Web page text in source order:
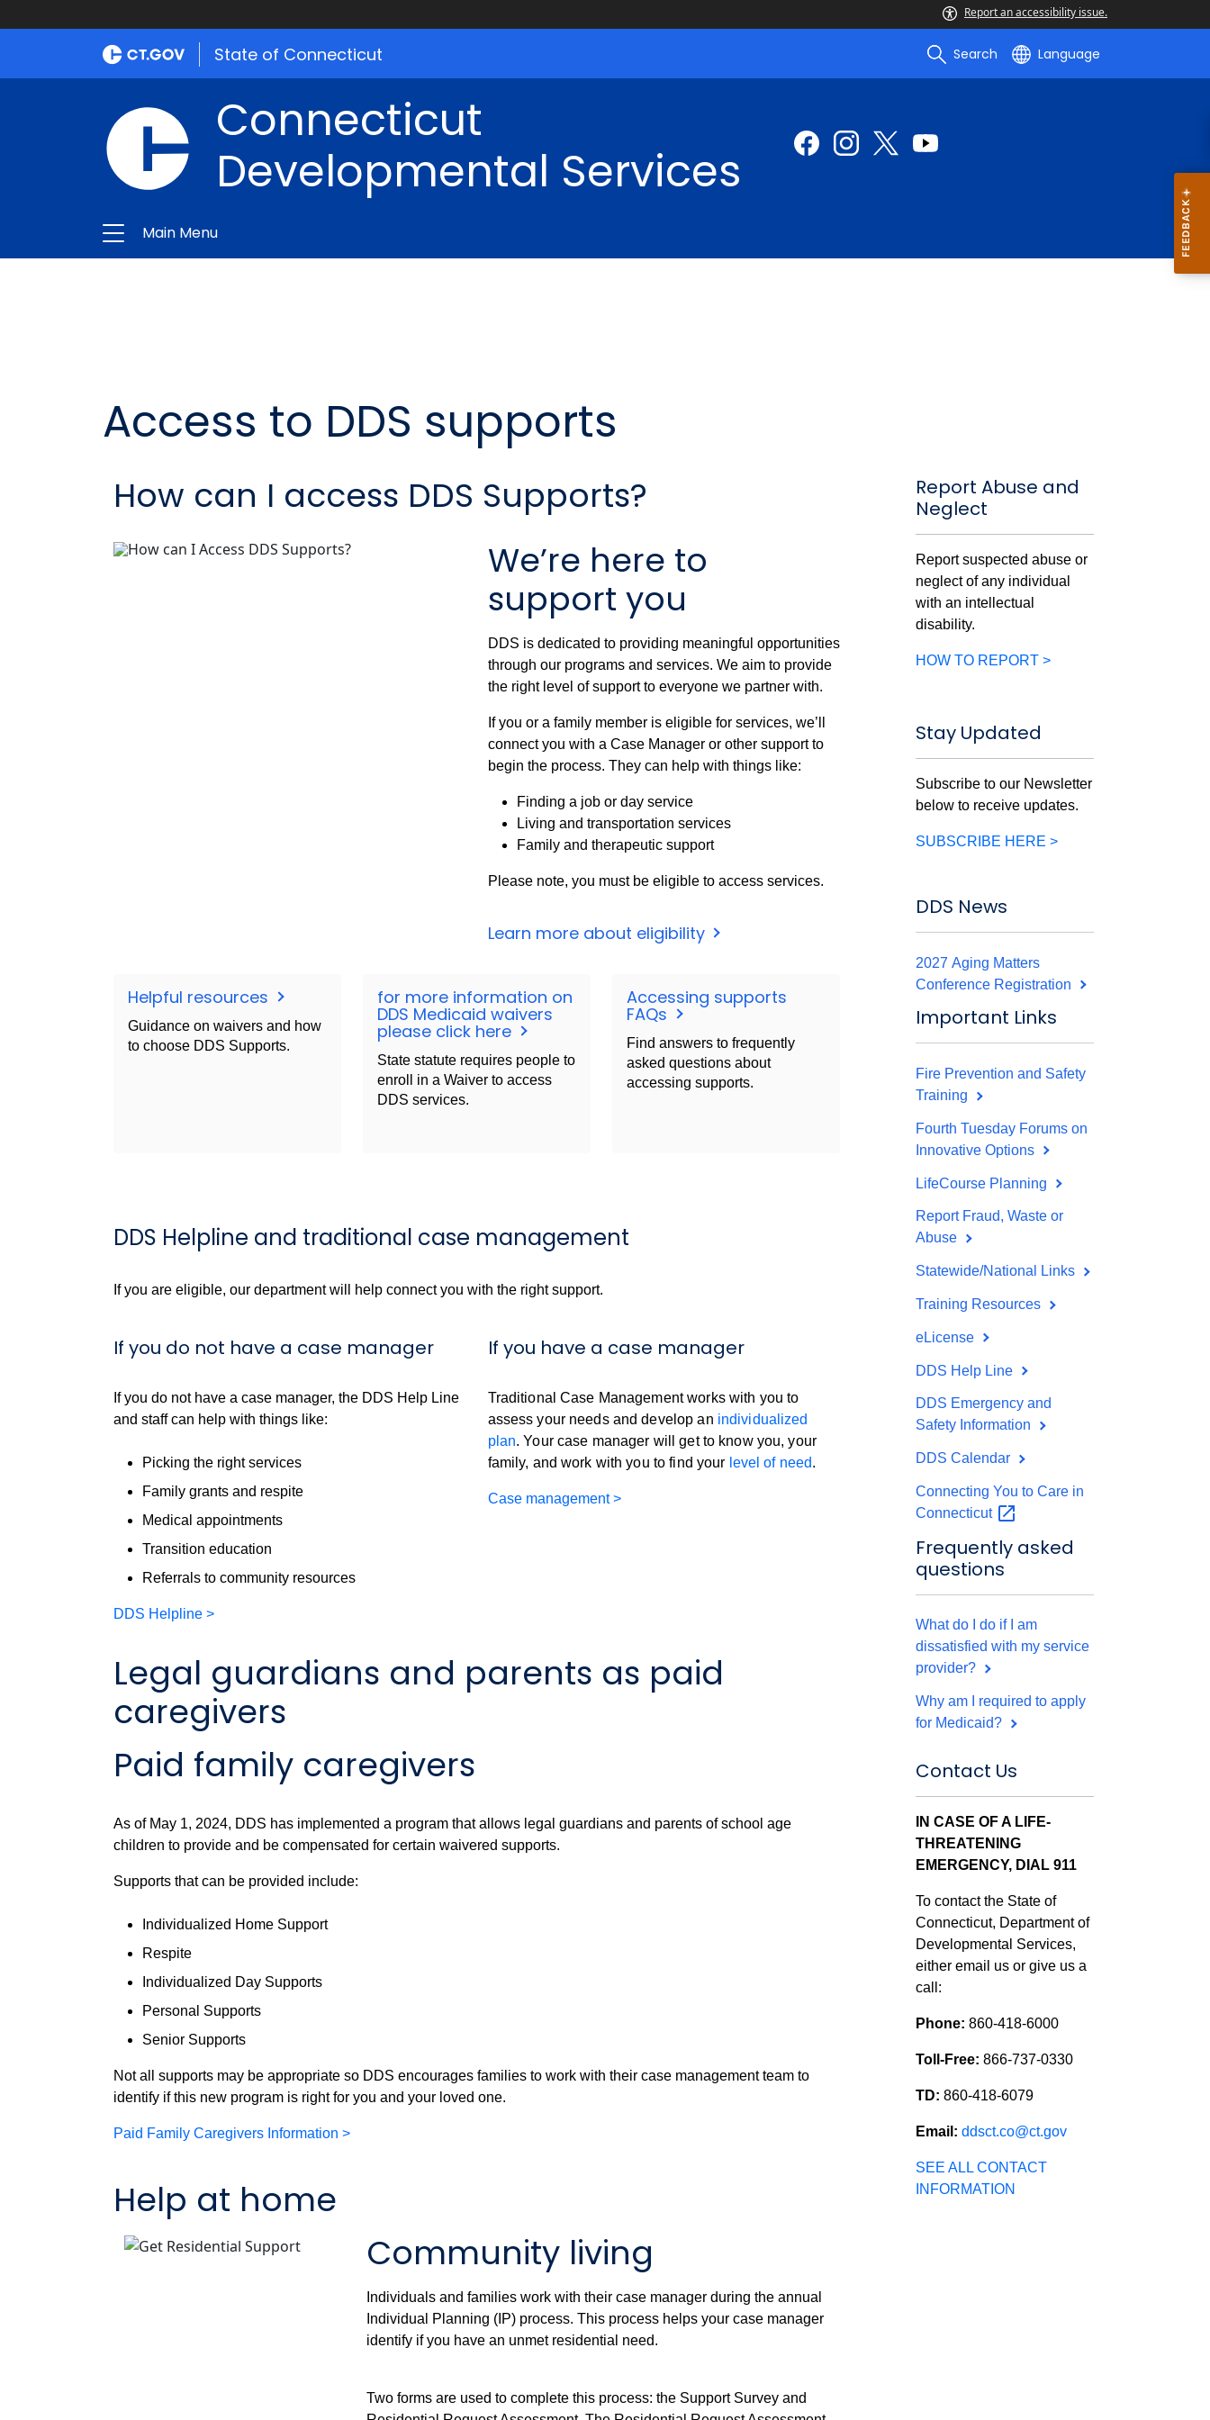
Report an accessibility issue.
State of Connecticut Search Language
Connecticut
Developmental Services
Main Menu
Access to DDS supports
How can I access DDS Supports?
We’re here to
support you
DDS is dedicated to providing meaningful opportunities
through our programs and services. We aim to provide
the right level of support to everyone we partner with.
If you or a family member is eligible for services, we’ll
connect you with a Case Manager or other support to
begin the process. They can help with things like:
Finding a job or day service
Living and transportation services
Family and therapeutic support
Please note, you must be eligible to access services.
Learn more about eligibility
Helpful resources
Guidance on waivers and how
to choose DDS Supports.
for more information on
DDS Medicaid waivers
please click here
State statute requires people to
enroll in a Waiver to access
DDS services.
Accessing supports
FAQs
Find answers to frequently
asked questions about
accessing supports.
DDS Helpline and traditional case management
If you are eligible, our department will help connect you with the right support.
If you do not have a case manager
If you do not have a case manager, the DDS Help Line
and staff can help with things like:
Picking the right services
Family grants and respite
Medical appointments
Transition education
Referrals to community resources
DDS Helpline >
If you have a case manager
Traditional Case Management works with you to
assess your needs and develop an individualized
plan. Your case manager will get to know you, your
family, and work with you to find your level of need.
Case management >
Legal guardians and parents as paid
caregivers
Paid family caregivers
As of May 1, 2024, DDS has implemented a program that allows legal guardians and parents of school age
children to provide and be compensated for certain waivered supports.
Supports that can be provided include:
Individualized Home Support
Respite
Individualized Day Supports
Personal Supports
Senior Supports
Not all supports may be appropriate so DDS encourages families to work with their case management team to
identify if this new program is right for you and your loved one.
Paid Family Caregivers Information >
Help at home
Community living
Individuals and families work with their case manager during the annual
Individual Planning (IP) process. This process helps your case manager
identify if you have an unmet residential need.
Two forms are used to complete this process: the Support Survey and
Report Abuse and
Neglect
Report suspected abuse or
neglect of any individual
with an intellectual
disability.
HOW TO REPORT >
Stay Updated
Subscribe to our Newsletter
below to receive updates.
SUBSCRIBE HERE >
DDS News
2027 Aging Matters
Conference Registration
Important Links
Fire Prevention and Safety
Training
Fourth Tuesday Forums on
Innovative Options
LifeCourse Planning
Report Fraud, Waste or
Abuse
Statewide/National Links
Training Resources
eLicense
DDS Help Line
DDS Emergency and
Safety Information
DDS Calendar
Connecting You to Care in
Connecticut
Frequently asked
questions
What do I do if I am
dissatisfied with my service
provider?
Why am I required to apply
for Medicaid?
Contact Us
IN CASE OF A LIFE-
THREATENING
EMERGENCY, DIAL 911
To contact the State of
Connecticut, Department of
Developmental Services,
either email us or give us a
call:
Phone: 860-418-6000
Toll-Free: 866-737-0330
TD: 860-418-6079
Email: ddsct.co@ct.gov
SEE ALL CONTACT
INFORMATION